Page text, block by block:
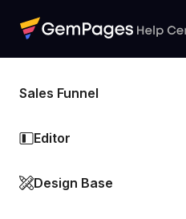
Sales Funnel
Editor
Design Base